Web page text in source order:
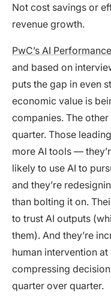
Not cost savings or
revenue growth.
PwC’s AI
and based on
puts the gap in even
economic value is
companies. The
quarter. Those
more AI tools —
likely to use AI to
and they’re
than bolting it on.
to trust AI outputs
them). And they’re
human intervention
compressing
quarter over quarter.